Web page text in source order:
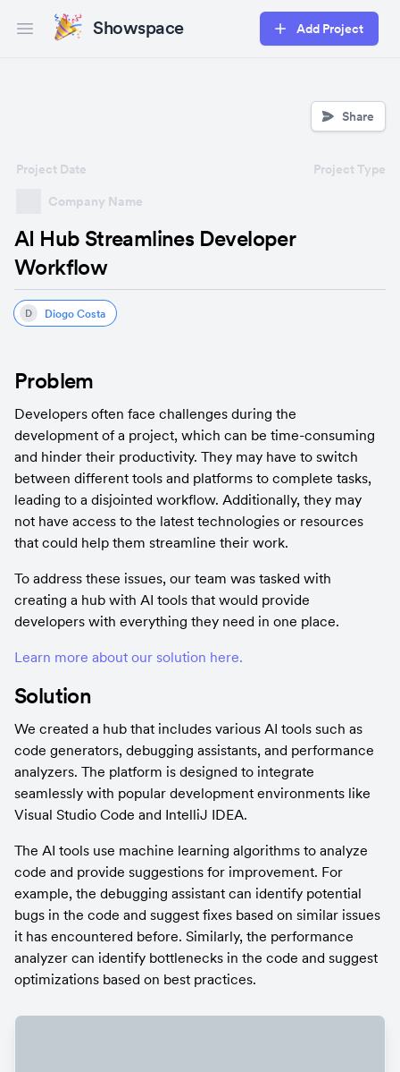
Open main menuShowspace Add Project
Share
Company Name
Project Date Project Type
AI Hub Streamlines Developer
Workflow
D Diogo Costa
Problem
Developers often face challenges during the
development of a project, which can be time-consuming
and hinder their productivity. They may have to switch
between different tools and platforms to complete tasks,
leading to a disjointed workflow. Additionally, they may
not have access to the latest technologies or resources
that could help them streamline their work.
To address these issues, our team was tasked with
creating a hub with AI tools that would provide
developers with everything they need in one place.
Learn more about our solution here.
Solution
We created a hub that includes various AI tools such as
code generators, debugging assistants, and performance
analyzers. The platform is designed to integrate
seamlessly with popular development environments like
Visual Studio Code and IntelliJ IDEA.
The AI tools use machine learning algorithms to analyze
code and provide suggestions for improvement. For
example, the debugging assistant can identify potential
bugs in the code and suggest fixes based on similar issues
it has encountered before. Similarly, the performance
analyzer can identify bottlenecks in the code and suggest
optimizations based on best practices.